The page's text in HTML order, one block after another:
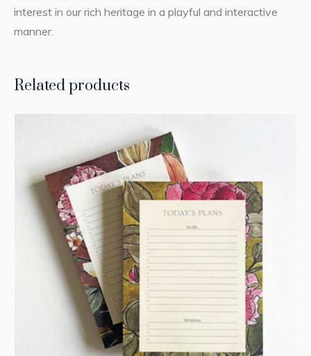
interest in our rich heritage in a playful and interactive
manner.
Related products